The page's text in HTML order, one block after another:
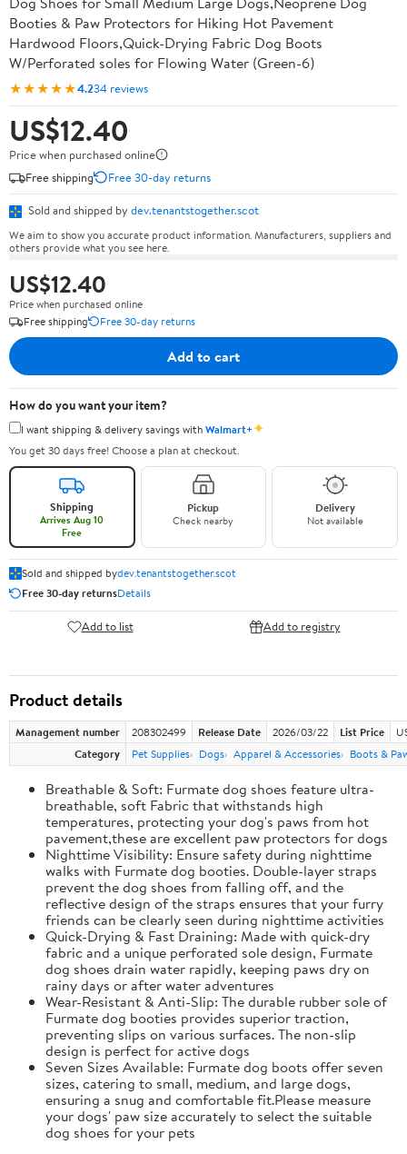
Booties & Paw Protectors for Hiking Hot Pavement
Hardwood Floors,Quick-Drying Fabric Dog Boots
W/Perforated soles for Flowing Water (Green-6)
★★★★★4.234 reviews
US$12.40
Price when purchased online
Free shipping
Free 30-day returns
Sold and shipped by dev.tenantstogether.scot
We aim to show you accurate product information. Manufacturers, suppliers and
others provide what you see here.
US$12.40
Price when purchased online
Free shipping
Free 30-day returns
Add to cart
How do you want your item?
I want shipping & delivery savings withWalmart+✦
You get 30 days free! Choose a plan at checkout.
Shipping
Arrives Aug 10
Free
Pickup
Check nearby
Delivery
Not available
Sold and shipped bydev.tenantstogether.scot
Free 30-day returnsDetails
Add to list Add to registry
Product details
Management number 208302499 Release Date 2026/03/22 List Price
Category
Pet Supplies Dogs Apparel & Accessories Boots &
Breathable & Soft: Furmate dog shoes feature ultra-
breathable, soft Fabric that withstands high
temperatures, protecting your dog's paws from hot
pavement,these are excellent paw protectors for dogs
Nighttime Visibility: Ensure safety during nighttime
walks with Furmate dog booties. Double-layer straps
prevent the dog shoes from falling off, and the
reflective design of the straps ensures that your furry
friends can be clearly seen during nighttime activities
Quick-Drying & Fast Draining: Made with quick-dry
fabric and a unique perforated sole design, Furmate
dog shoes drain water rapidly, keeping paws dry on
rainy days or after water adventures
Wear-Resistant & Anti-Slip: The durable rubber sole of
Furmate dog booties provides superior traction,
preventing slips on various surfaces. The non-slip
design is perfect for active dogs
Seven Sizes Available: Furmate dog boots offer seven
sizes, catering to small, medium, and large dogs,
ensuring a snug and comfortable fit.​Please measure
your dogs' paw size accurately to select the suitable
dog shoes for your pets